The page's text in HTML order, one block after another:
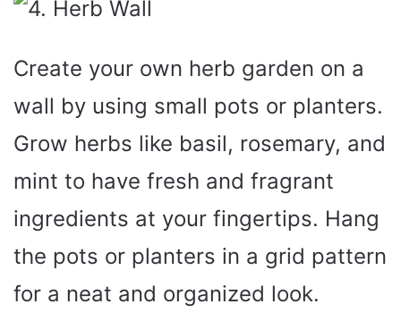
Create your own herb garden on a
wall by using small pots or planters.
Grow herbs like basil, rosemary, and
mint to have fresh and fragrant
ingredients at your fingertips. Hang
the pots or planters in a grid pattern
for a neat and organized look.